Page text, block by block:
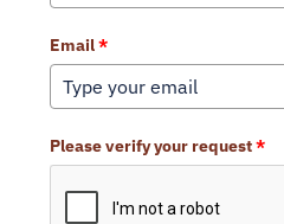
Email*
Please verify your request*